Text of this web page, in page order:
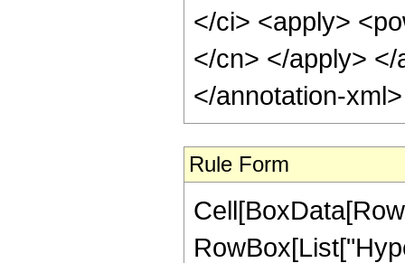
</ci> <apply>
</cn> </apply>
</annotation-
Rule Form